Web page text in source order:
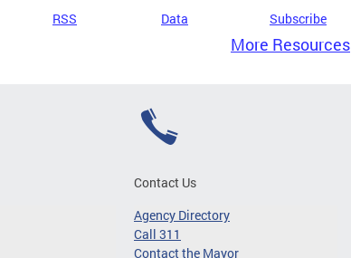
RSS Data Subscribe
More Resources
Contact Us
Agency Directory
Call 311
Contact the Mayor